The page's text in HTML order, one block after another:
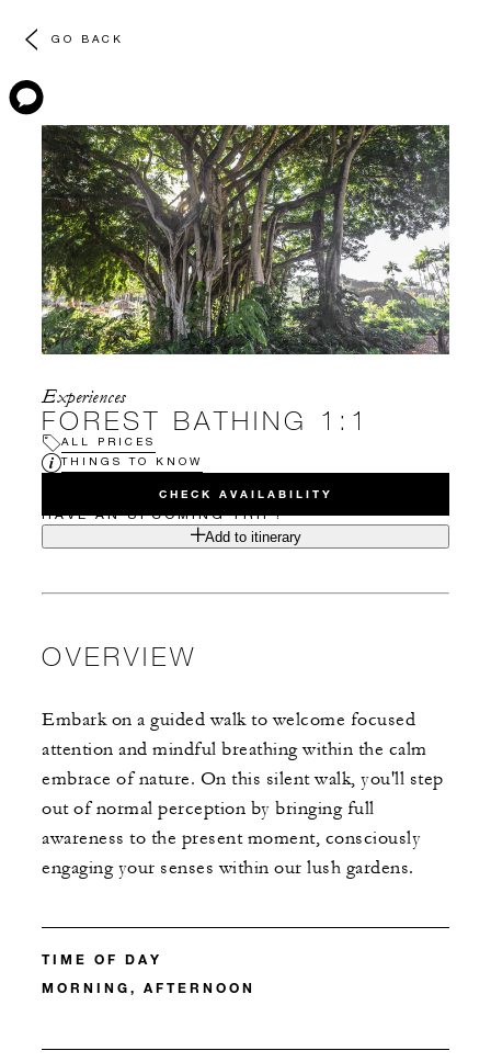
GO BACK
Experiences
FOREST BATHING 1:1
ALL PRICES
THINGS TO KNOW
CHECK AVAILABILITY
HAVE AN UPCOMING TRIP?
Add to itinerary
OVERVIEW
Embark on a guided walk to welcome focused
attention and mindful breathing within the calm
embrace of nature. On this silent walk, you'll step
out of normal perception by bringing full
awareness to the present moment, consciously
engaging your senses within our lush gardens.
TIME OF DAY
MORNING, AFTERNOON